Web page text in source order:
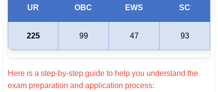
UR OBC EWS SC
225 99 47 93
Here is a step-by-step guide to help you understand the
exam preparation and application process: